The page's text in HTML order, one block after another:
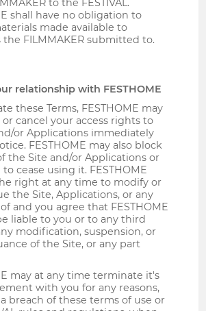
to the FESTIVAL.
shall have no obligation to
made available to
the FILMMAKER submitted to.
relationship with FESTHOME
these Terms, FESTHOME may
cancel your access rights to
or Applications immediately
FESTHOME may also block
the Site and/or Applications or
cease using it. FESTHOME
right at any time to modify or
the Site, Applications, or any
and you agree that FESTHOME
liable to you or to any third
modification, suspension, or
of the Site, or any part
may at any time terminate it's
with you for any reasons,
breach of these terms of use or